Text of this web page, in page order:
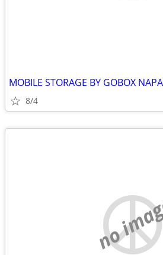
MOBILE STORAGE BY GOBOX
8/4
no